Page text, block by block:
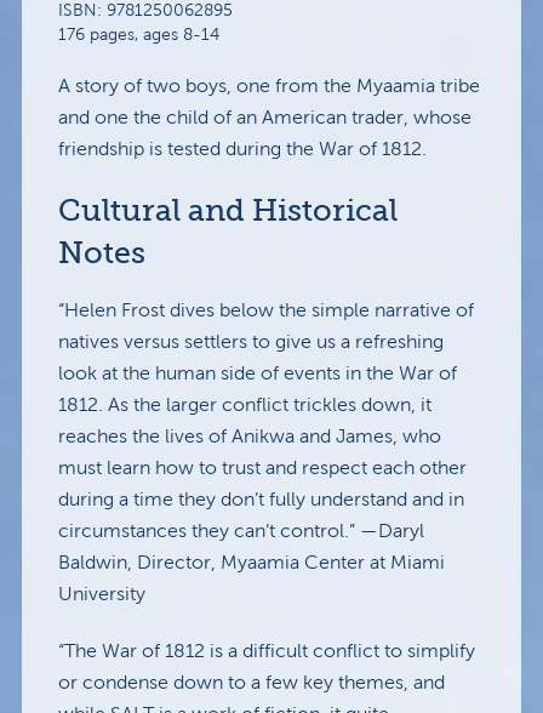
ISBN: 9781250062895
176 pages, ages 8-14
A story of two boys, one from the Myaamia tribe
and one the child of an American trader, whose
friendship is tested during the War of 1812.
Cultural and Historical
Notes
“Helen Frost dives below the simple narrative of
natives versus settlers to give us a refreshing
look at the human side of events in the War of
1812. As the larger conflict trickles down, it
reaches the lives of Anikwa and James, who
must learn how to trust and respect each other
during a time they don’t fully understand and in
circumstances they can’t control.” —Daryl
Baldwin, Director, Myaamia Center at Miami
University
“The War of 1812 is a difficult conflict to simplify
or condense down to a few key themes, and